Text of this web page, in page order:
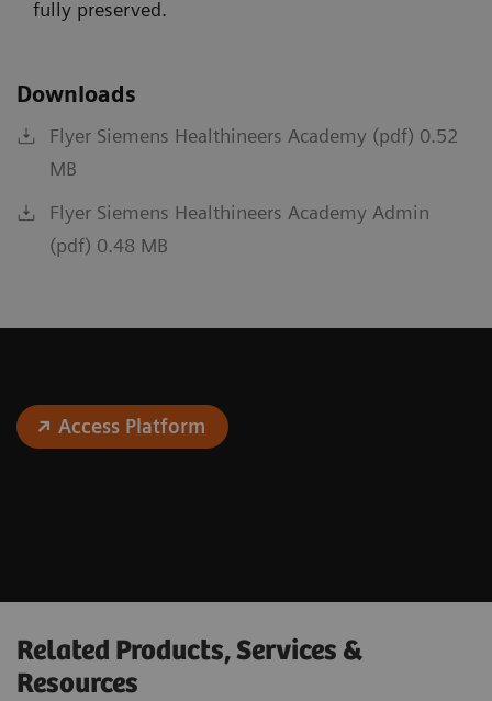
fully preserved.
Downloads
Flyer Siemens Healthineers Academy (pdf) 0.52
MB
Flyer Siemens Healthineers Academy Admin
(pdf) 0.48 MB
Access Platform
Related Products, Services &
Resources